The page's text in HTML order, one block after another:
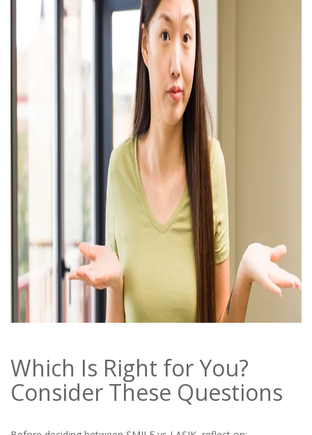
Which Is Right for You?
Consider These Questions